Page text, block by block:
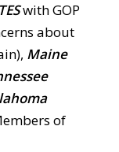
with GOP
about
Maine
of